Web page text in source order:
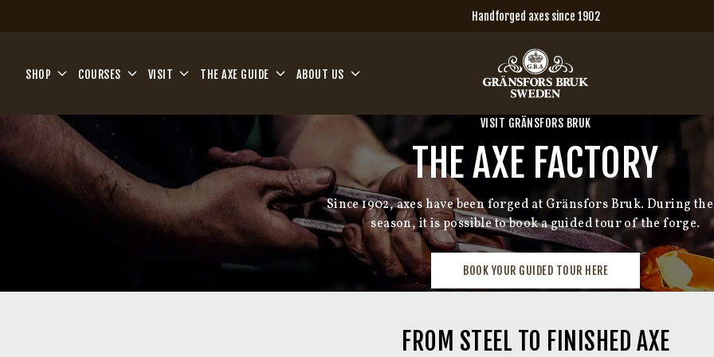
Handforged axes since 1902
SHOP COURSES VISIT THE AXE GUIDE ABOUT US
VISIT GRÄNSFORS BRUK
THE AXE FACTORY
Since 1902, axes have been forged at Gränsfors Bruk. During
season, it is possible to book a guided tour of the forge.
BOOK YOUR GUIDED TOUR HERE
FROM STEEL TO FINISHED AXE